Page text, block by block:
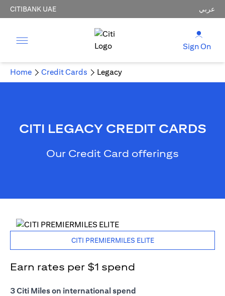
CITIBANK UAE عربي
Sign On
Home Credit Cards Legacy
CITI LEGACY CREDIT CARDS
Our Credit Card offerings
CITI PREMIERMILES ELITE
Earn rates per $1 spend
3 Citi Miles on international spend